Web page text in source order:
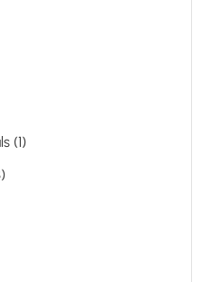
(1Posts
)
Posts
)